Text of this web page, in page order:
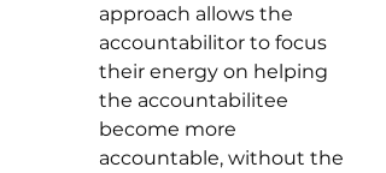
approach allows the
accountabilitor to focus
their energy on helping
the accountabilitee
become more
accountable, without the